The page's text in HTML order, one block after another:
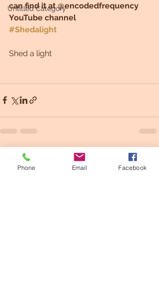
Untitled Category
can find it at @encodedfrequency
YouTube channel
#Shedalight
Shed a light
Recent Posts
Phone Email Facebook